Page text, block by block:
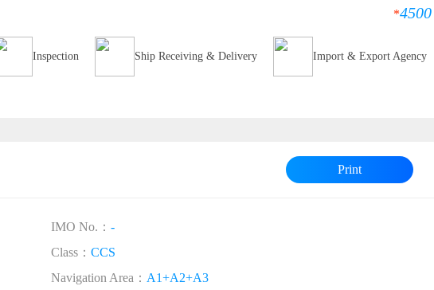
*4500
Inspection Ship Receiving & Delivery Import & Export Agency
Print
IMO No.： -
Class： CCS
Navigation Area： A1+A2+A3